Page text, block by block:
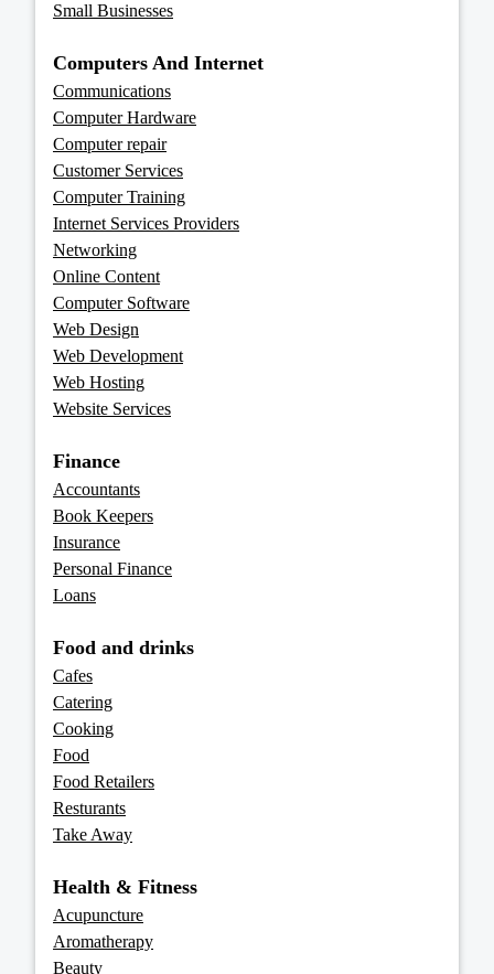
Small Businesses
Computers And Internet
Communications
Computer Hardware
Computer repair
Customer Services
Computer Training
Internet Services Providers
Networking
Online Content
Computer Software
Web Design
Web Development
Web Hosting
Website Services
Finance
Accountants
Book Keepers
Insurance
Personal Finance
Loans
Food and drinks
Cafes
Catering
Cooking
Food
Food Retailers
Resturants
Take Away
Health & Fitness
Acupuncture
Aromatherapy
Beauty